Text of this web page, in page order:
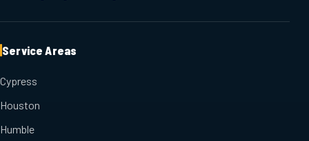
Service Areas
Cypress
Houston
Humble